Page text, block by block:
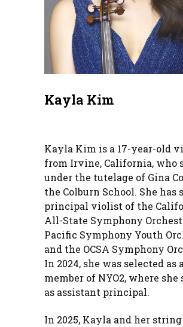
Kayla Kim
Kayla Kim is a 17-year-old
from Irvine, California, who
under the tutelage of Gina
the Colburn School. She has
principal violist of the
All-State Symphony
Pacific Symphony Youth
and the OCSA Symphony
In 2024, she was selected as
member of NYO2, where she
as assistant principal.
In 2025, Kayla and her